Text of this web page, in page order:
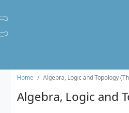
Home Algebra, Logic and Topology
Algebra, Logic and